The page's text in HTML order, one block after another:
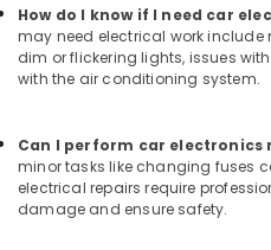
How do I know if I need car
may need electrical work
dim or flickering lights, issues
with the air conditioning system.
Can I perform car electronics
minor tasks like changing fuses
electrical repairs require
damage and ensure safety.